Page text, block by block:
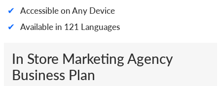
✔ Accessible on Any Device
✔ Available in 121 Languages
In Store Marketing Agency
Business Plan